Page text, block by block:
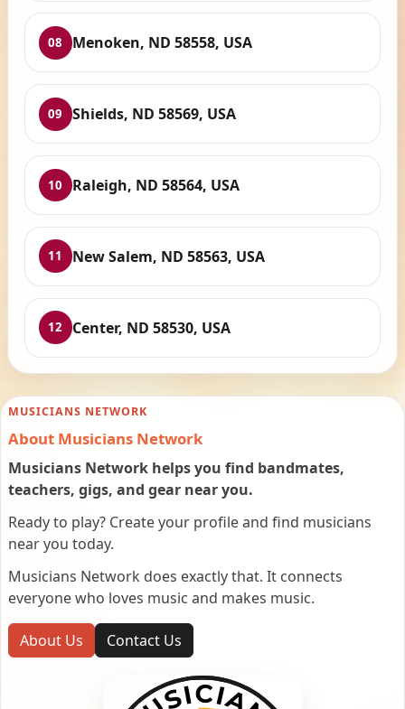
08 Menoken, ND 58558, USA
09 Shields, ND 58569, USA
10 Raleigh, ND 58564, USA
11 New Salem, ND 58563, USA
12 Center, ND 58530, USA
MUSICIANS NETWORK
About Musicians Network
Musicians Network helps you find bandmates,
teachers, gigs, and gear near you.
Ready to play? Create your profile and find musicians
near you today.
Musicians Network does exactly that. It connects
everyone who loves music and makes music.
About Us Contact Us